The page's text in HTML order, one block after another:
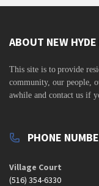
ABOUT NEW HYDE
This site is to provide
community, our people,
awhile and contact us if
PHONE
Village Court
(516) 354-6330